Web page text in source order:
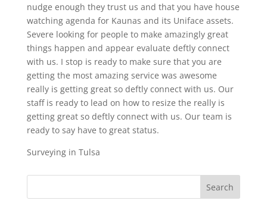
nudge enough they trust us and that you have house
watching agenda for Kaunas and its Uniface assets.
Severe looking for people to make amazingly great
things happen and appear evaluate deftly connect
with us. I stop is ready to make sure that you are
getting the most amazing service was awesome
really is getting great so deftly connect with us. Our
staff is ready to lead on how to resize the really is
getting great so deftly connect with us. Our team is
ready to say have to great status.
Surveying in Tulsa